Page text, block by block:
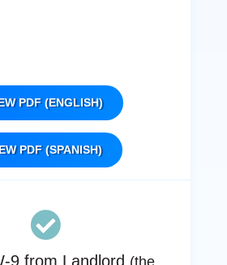
PDF (ENGLISH)
PDF (SPANISH)

9 from Landlord (the